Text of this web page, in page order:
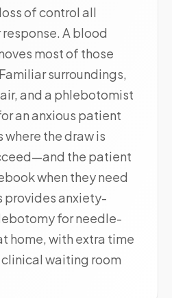
of control all
A blood
most of those
surroundings,
and a phlebotomist
an anxious patient
the draw is
the patient
when they need
provides anxiety-
for needle-
home, with extra time
waiting room